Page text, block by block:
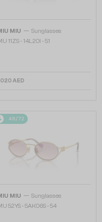
MIU — Sunglasses
11ZS - 14L20I - 51
020 AED
48/72
MIU — Sunglasses
52YS - ​5AK06S - ​54